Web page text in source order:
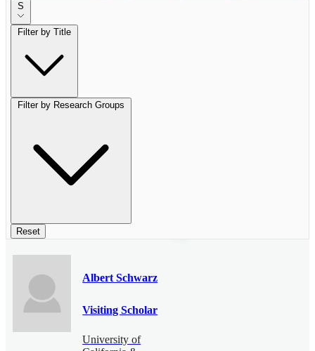
S
Filter by Title
Filter by Research Groups
Reset
Albert Schwarz
Visiting Scholar
University of